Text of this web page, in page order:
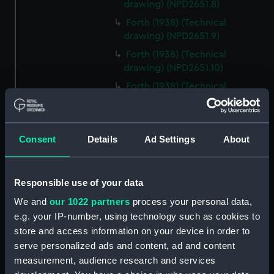
Consent Details Ad Settings About
Responsible use of your data
We and our 1022 partners process your personal data,
e.g. your IP-number, using technology such as cookies to
store and access information on your device in order to
serve personalized ads and content, ad and content
measurement, audience research and services
drawing) (NPD2651.8)
Forth (1938) (Technical
drawing) (NPD2651.9)
Forth (1938) (Technical
drawing) (NPD2651.10)
Forth (1938) (Technical
drawing) (NPD2651.11)
Forth (1938) (Technical
Forth (1938) (Technical
drawing) (NPD2651.15)
Forth (1938) (Technical
drawing) (NPD2651.16)